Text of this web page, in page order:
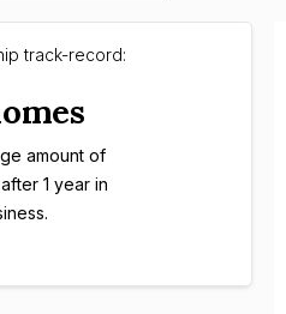
track-record:
amount of
1 year in